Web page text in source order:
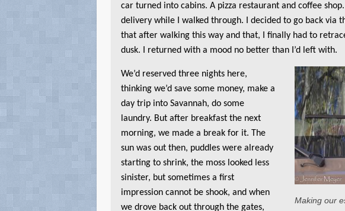
car turned into cabins. A pizza restaurant and coffee
delivery while I walked through. I decided to go back via
that after walking this way and that, I finally had to
dusk. I returned with a mood no better than I’d left with.
Making our
We’d reserved three nights here,
thinking we’d save some money, make a
day trip into Savannah, do some
laundry. But after breakfast the next
morning, we made a break for it. The
sun was out then, puddles were already
starting to shrink, the moss looked less
sinister, but sometimes a first
impression cannot be shook, and when
we drove back out through the gates,